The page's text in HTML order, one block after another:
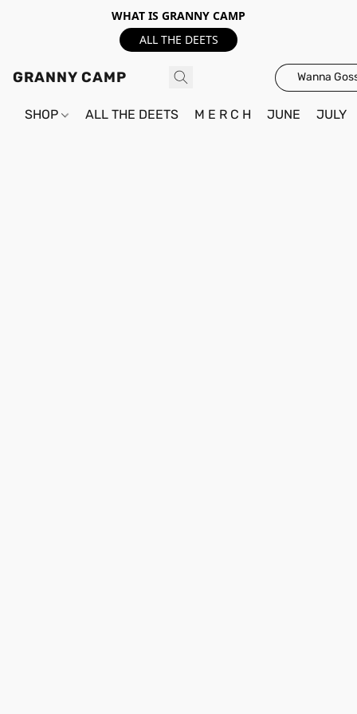
WHAT IS GRANNY CAMP
ALL THE DEETS
GRANNY CAMP Wanna
SHOP ALL THE DEETS M E R C H JUNE JULY